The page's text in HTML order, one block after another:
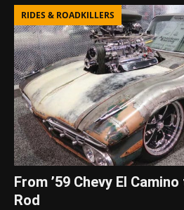
RIDES & ROADKILLERS
From ’59 Chevy El
Rod